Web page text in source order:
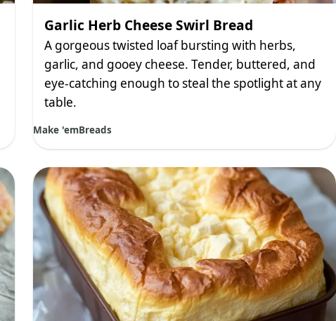
Garlic Herb Cheese Swirl Bread
A gorgeous twisted loaf bursting with herbs,
garlic, and gooey cheese. Tender, buttered, and
eye-catching enough to steal the spotlight at any
table.
Make 'emBreads